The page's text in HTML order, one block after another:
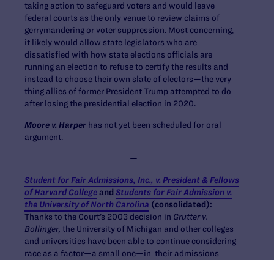
taking action to safeguard voters and would leave
federal courts as the only venue to review claims of
gerrymandering or voter suppression. Most concerning,
it likely would allow state legislators who are
dissatisfied with how state elections officials are
running an election to refuse to certify the results and
instead to choose their own slate of electors—the very
thing allies of former President Trump attempted to do
after losing the presidential election in 2020.
Moore v. Harper has not yet been scheduled for oral
argument.
—
Student for Fair Admissions, Inc., v. President & Fellows
of Harvard Collegeand Students for Fair Admission v.
the University of North Carolina (consolidated):
Thanks to the Court’s 2003 decision in Grutter v.
Bollinger, the University of Michigan and other colleges
and universities have been able to continue considering
race as a factor—a small one—in their admissions